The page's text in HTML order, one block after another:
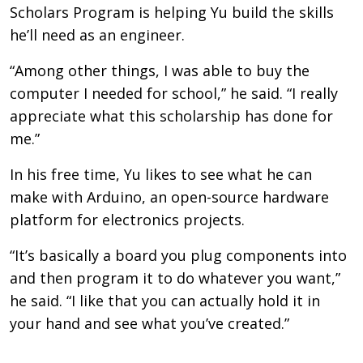
Scholars Program is helping Yu build the skills
he’ll need as an engineer.
“Among other things, I was able to buy the
computer I needed for school,” he said. “I really
appreciate what this scholarship has done for
me.”
In his free time, Yu likes to see what he can
make with Arduino, an open-source hardware
platform for electronics projects.
“It’s basically a board you plug components into
and then program it to do whatever you want,”
he said. “I like that you can actually hold it in
your hand and see what you’ve created.”